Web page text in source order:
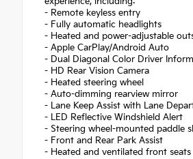
- Remote keyless entry
- Fully automatic headlights
- Heated and power-adjustable
- Apple CarPlay/Android Auto
- Dual Diagonal Color Driver
- HD Rear Vision Camera
- Heated steering wheel
- Auto-dimming rearview mirror
- Lane Keep Assist with Lane
- LED Reflective Windshield Alert
- Steering wheel-mounted paddle
- Front and Rear Park Assist
- Heated and ventilated front seats